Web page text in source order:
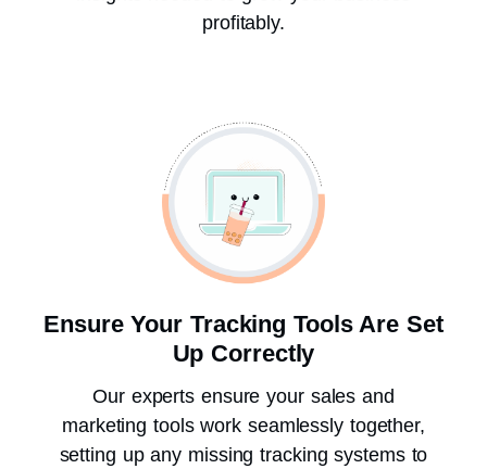
profitably.
Ensure Your Tracking Tools Are Set
Up Correctly
Our experts ensure your sales and
marketing tools work seamlessly together,
setting up any missing tracking systems to